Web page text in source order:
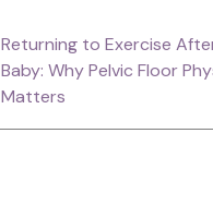
Returning to Exercise
Baby: Why Pelvic Floor
Matters